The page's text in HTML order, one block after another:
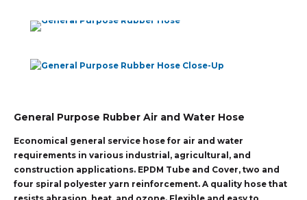
General Purpose Rubber Air and Water Hose
Economical general service hose for air and water
requirements in various industrial, agricultural, and
construction applications. EPDM Tube and Cover, two and
four spiral polyester yarn reinforcement. A quality hose that